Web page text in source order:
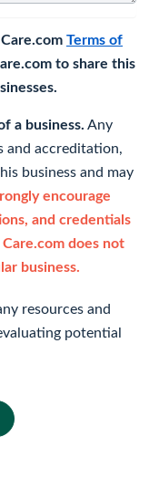
Terms of
to share this
a business. Any
and accreditation,
business and may
encourage
and credentials
does not
business.
resources and
potential